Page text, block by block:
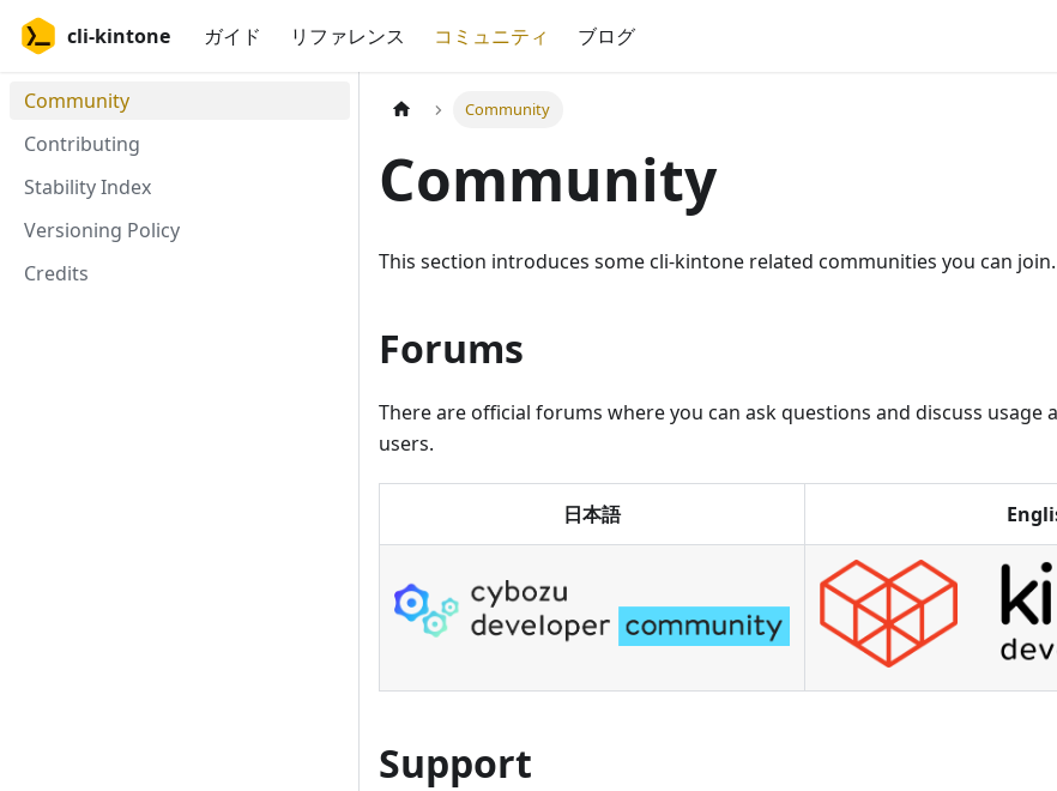
cli-kintone ガイド リファレンス コミュニティ ブログ
Community
Contributing
Stability Index
Versioning Policy
Credits
Community
Community
This section introduces some cli-kintone related communities you can join.
Forums
There are official forums where you can ask questions and discuss usage
users.
日本語
Support